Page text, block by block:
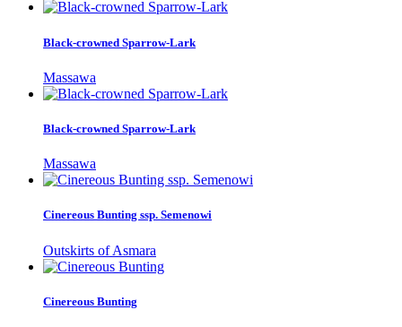
Black-crowned Sparrow-Lark
Massawa
Black-crowned Sparrow-Lark
Massawa
Cinereous Bunting ssp. Semenowi
Outskirts of Asmara
Cinereous Bunting